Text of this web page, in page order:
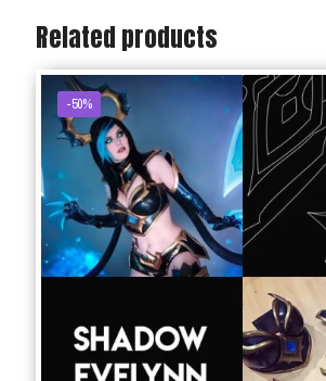
Related products
-50%